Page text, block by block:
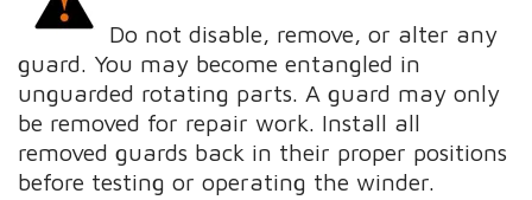
Do not disable, remove, or alter any
guard. You may become entangled in
unguarded rotating parts. A guard may only
be removed for repair work. Install all
removed guards back in their proper positions
before testing or operating the winder.